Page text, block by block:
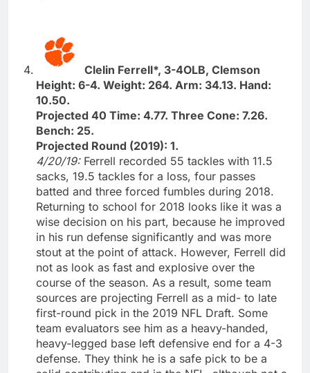
Clelin Ferrell*, 3-4OLB, Clemson
Height: 6-4. Weight: 264. Arm: 34.13. Hand:
10.50.
Projected 40 Time: 4.77. Three Cone: 7.26.
Bench: 25.
Projected Round (2019): 1.
4/20/19: Ferrell recorded 55 tackles with 11.5
sacks, 19.5 tackles for a loss, four passes
batted and three forced fumbles during 2018.
Returning to school for 2018 looks like it was a
wise decision on his part, because he improved
in his run defense significantly and was more
stout at the point of attack. However, Ferrell did
not as look as fast and explosive over the
course of the season. As a result, some team
sources are projecting Ferrell as a mid- to late
first-round pick in the 2019 NFL Draft. Some
team evaluators see him as a heavy-handed,
heavy-legged base left defensive end for a 4-3
defense. They think he is a safe pick to be a